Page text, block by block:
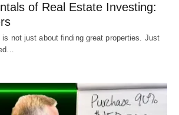
of Real Estate Investing:
is not just about finding great properties. Just